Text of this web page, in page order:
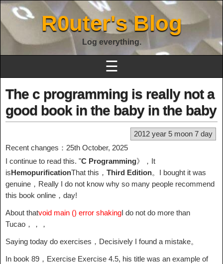
R0uter's Blog
Log everything.
☰
The c programming is really not a
good book in the baby in the baby
2012 year 5 moon 7 day
Recent changes：25th October, 2025
I continue to read this. "C Programming》，It
isHemopurificationThat this， Third Edition。I bought it was
genuine，Really I do not know why so many people recommend
this book online，day!
About thatvoid main () error shakingI do not do more than
Tucao，，，
Saying today do exercises，Decisively I found a mistake。
In book 89，Exercise Exercise 4.5, his title was an example of